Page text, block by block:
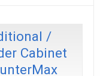
/
Cabinet